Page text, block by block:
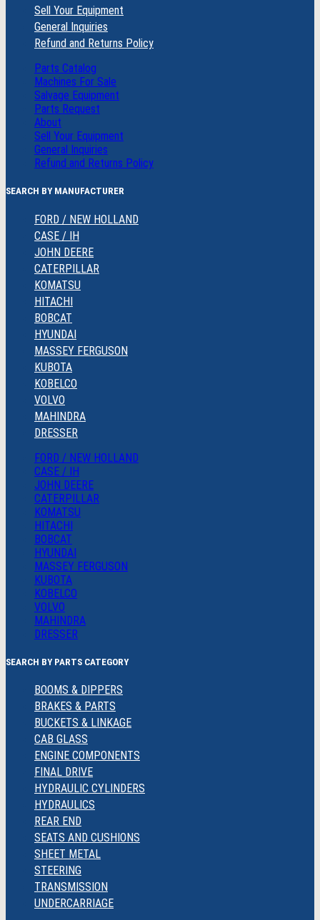
Sell Your Equipment
General Inquiries
Refund and Returns Policy
Parts Catalog
Machines For Sale
Salvage Equipment
Parts Request
About
Sell Your Equipment
General Inquiries
Refund and Returns Policy
SEARCH BY MANUFACTURER
FORD / NEW HOLLAND
CASE / IH
JOHN DEERE
CATERPILLAR
KOMATSU
HITACHI
BOBCAT
HYUNDAI
MASSEY FERGUSON
KUBOTA
KOBELCO
VOLVO
MAHINDRA
DRESSER
FORD / NEW HOLLAND
CASE / IH
JOHN DEERE
CATERPILLAR
KOMATSU
HITACHI
BOBCAT
HYUNDAI
MASSEY FERGUSON
KUBOTA
KOBELCO
VOLVO
MAHINDRA
DRESSER
SEARCH BY PARTS CATEGORY
BOOMS & DIPPERS
BRAKES & PARTS
BUCKETS & LINKAGE
CAB GLASS
ENGINE COMPONENTS
FINAL DRIVE
HYDRAULIC CYLINDERS
HYDRAULICS
REAR END
SEATS AND CUSHIONS
SHEET METAL
STEERING
TRANSMISSION
UNDERCARRIAGE